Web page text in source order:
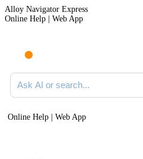
Alloy Navigator Express
Online Help | Web App
Ask AI or search documentation
Online Help | Web App